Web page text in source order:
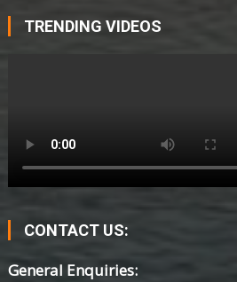
TRENDING VIDEOS
CONTACT US:
General Enquiries: